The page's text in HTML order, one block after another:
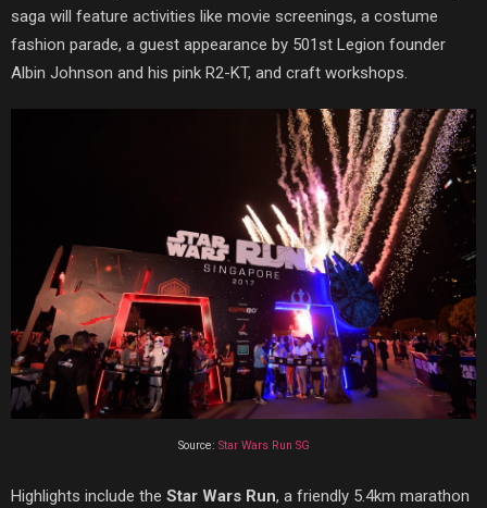
saga will feature activities like movie screenings, a costume
fashion parade, a guest appearance by 501st Legion founder
Albin Johnson and his pink R2-KT, and craft workshops.
Source: Star Wars Run SG
Highlights include the Star Wars Run, a friendly 5.4km marathon